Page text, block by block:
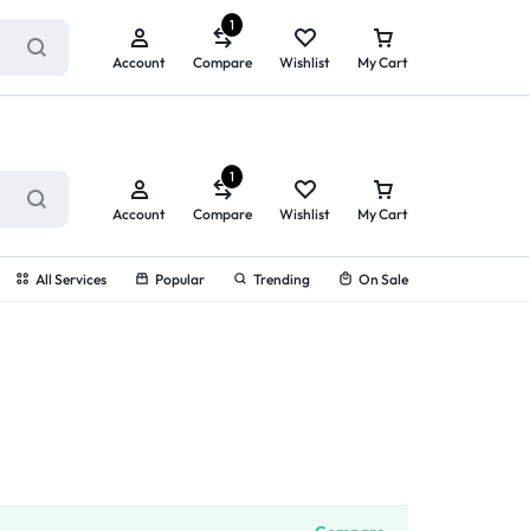
View All Rewards ➔
Account Compare
1
Wishlist My Cart
All Services Popular Trending On Sale
Account Compare
1
Wishlist My Cart